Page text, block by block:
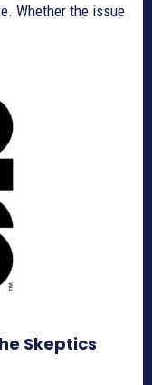
Whether the issue
Skeptics